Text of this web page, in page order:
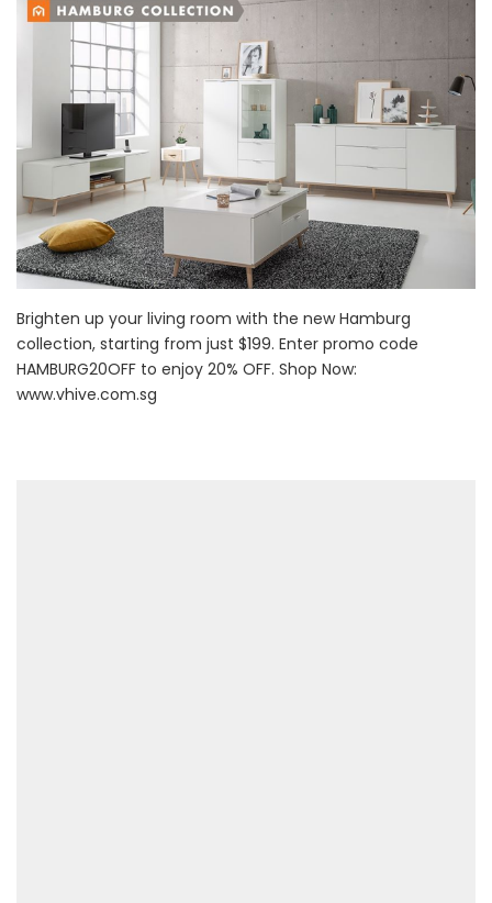
Brighten up your living room with the new Hamburg
collection, starting from just $199. Enter promo code
HAMBURG20OFF to enjoy 20% OFF. Shop Now:
www.vhive.com.sg